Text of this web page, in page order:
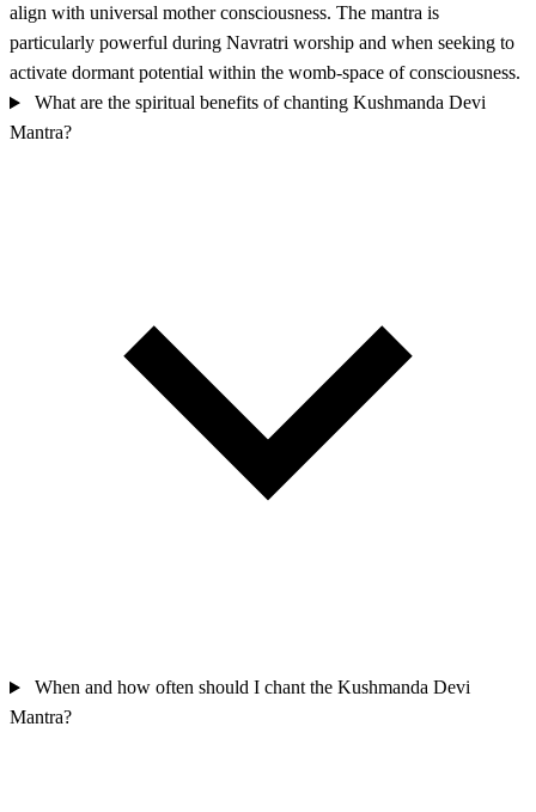
align with universal mother consciousness. The mantra is
particularly powerful during Navratri worship and when seeking to
activate dormant potential within the womb-space of consciousness.
What are the spiritual benefits of chanting Kushmanda Devi
Mantra?
When and how often should I chant the Kushmanda Devi
Mantra?